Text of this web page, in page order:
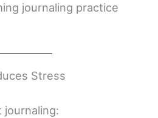
journaling practice
Stress
journaling: